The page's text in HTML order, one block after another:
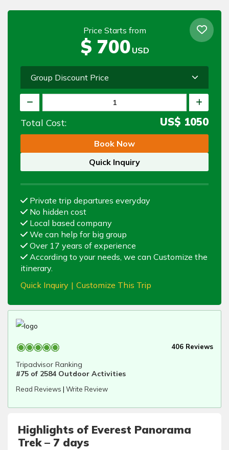
Price Starts from
$ 700 USD
Group Discount Price
Total Cost: US$ 1050
Book Now
Quick Inquiry
Private trip departures everyday
No hidden cost
Local based company
We can help for big group
Over 17 years of experience
According to your needs, we can Customize the
itinerary.
Quick Inquiry | Customize This Trip
406 Reviews
Tripadvisor Ranking
#75 of 2584 Outdoor Activities
Read Reviews | Write Review
Highlights of Everest Panorama
Trek – 7 days